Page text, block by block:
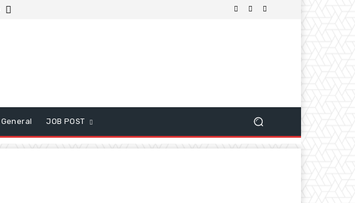
General JOB POST